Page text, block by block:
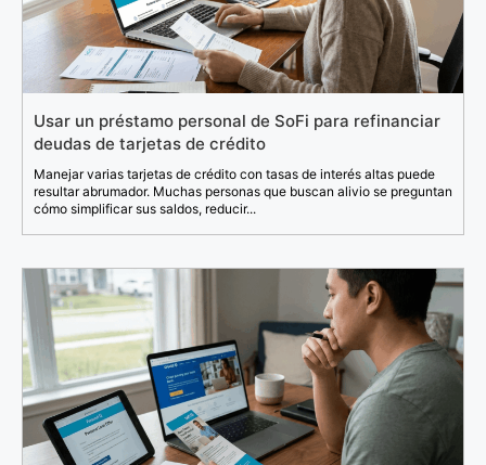
Usar un préstamo personal de SoFi para refinanciar
deudas de tarjetas de crédito
Manejar varias tarjetas de crédito con tasas de interés altas puede
resultar abrumador. Muchas personas que buscan alivio se preguntan
cómo simplificar sus saldos, reducir...